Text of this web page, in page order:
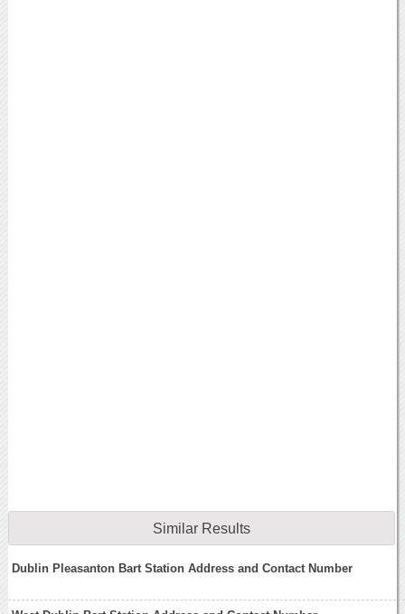
Similar Results
Dublin Pleasanton Bart Station Address and Contact Number